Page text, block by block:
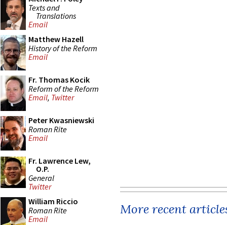
Texts and
Translations
Email
Matthew Hazell
History of the Reform
Email
Fr. Thomas Kocik
Reform of the Reform
Email, Twitter
Peter Kwasniewski
Roman Rite
Email
Fr. Lawrence Lew,
O.P.
General
Twitter
William Riccio
Roman Rite
Email
More recent